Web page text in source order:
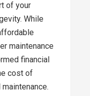
of your
While
maintenance
financial
cost of